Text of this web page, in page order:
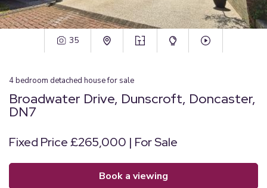
35
4bedroom detached housefor sale
Broadwater Drive, Dunscroft, Doncaster,
DN7
Fixed Price £265,000 | For Sale
book a viewing